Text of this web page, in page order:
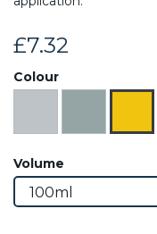
£7.32
Colour
Volume